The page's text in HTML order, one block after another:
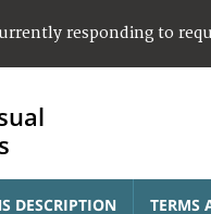
responding to
DESCRIPTION TERMS